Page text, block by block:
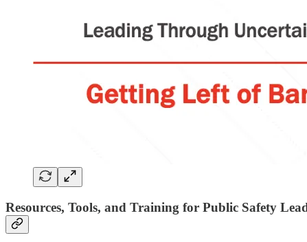
Resources, Tools, and Training for Public Safety